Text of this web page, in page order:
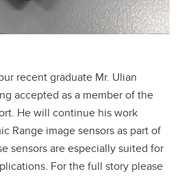
recent graduate Mr. Ulian
accepted as a member of the
He will continue his work
Range image sensors as part of
sensors are especially suited for
For the full story please